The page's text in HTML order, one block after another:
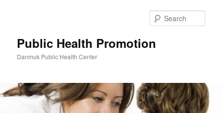
Public Health Promotion
Danmuk Public Health Center